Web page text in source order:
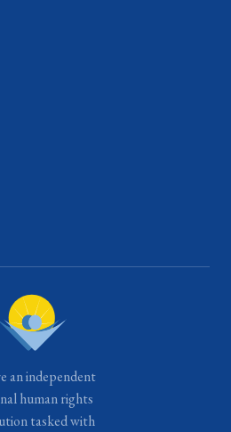
an independent
human rights
tasked with